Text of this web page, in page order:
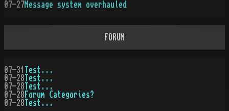
07-27Message system overhauled
FORUM
07-31
Test...
07-28 Test...
07-28 Test...
07-28 Forum Categories?
07-28 Test...